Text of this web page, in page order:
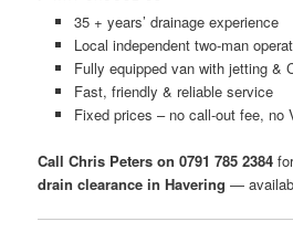
35 + years’ drainage experience
Local independent two-man
Fully equipped van with jetting &
Fast, friendly & reliable service
Fixed prices – no call-out fee, no
Call Chris Peters on 0791 785 2384
drain clearance in Havering —